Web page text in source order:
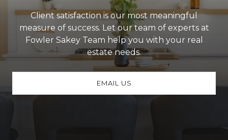
Client satisfaction is our most meaningful
measure of success. Let our team of experts at
Fowler Sakey Team help you with your real
estate needs.
EMAIL US